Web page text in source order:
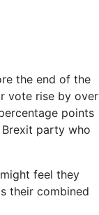
the end of the
vote rise by over
points
party who
feel they
their combined